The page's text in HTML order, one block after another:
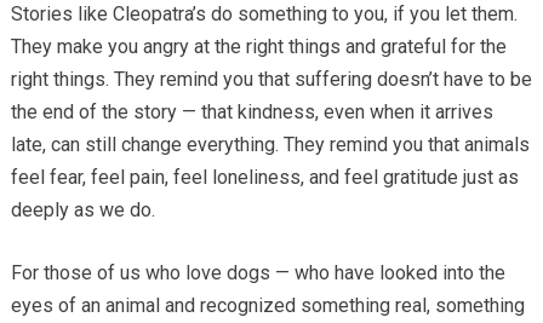
Stories like Cleopatra’s do something to you, if you let them.
They make you angry at the right things and grateful for the
right things. They remind you that suffering doesn’t have to be
the end of the story — that kindness, even when it arrives
late, can still change everything. They remind you that animals
feel fear, feel pain, feel loneliness, and feel gratitude just as
deeply as we do.
For those of us who love dogs — who have looked into the
eyes of an animal and recognized something real, something